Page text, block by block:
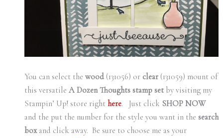
You can select the wood(131056) or clear(131059) mount of
this versatile A Dozen Thoughts stamp set by visiting my
Stampin’ Up! store right here. Just click SHOP NOW
and the put the number for the style you want in the search
boxand click away. Be sure to choose me as your